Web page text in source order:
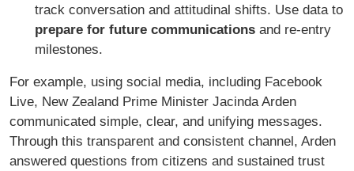
track conversation and attitudinal shifts. Use data to
prepare for future communications and re-entry
milestones.
For example, using social media, including Facebook
Live, New Zealand Prime Minister Jacinda Arden
communicated simple, clear, and unifying messages.
Through this transparent and consistent channel, Arden
answered questions from citizens and sustained trust